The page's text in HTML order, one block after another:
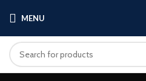
MENU